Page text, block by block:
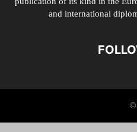
and international
©